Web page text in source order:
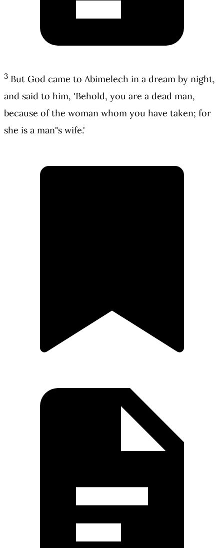
3 But God came to Abimelech in a dream by night,
and said to him, 'Behold, you are a dead man,
because of the woman whom you have taken; for
she is a man"s wife.'